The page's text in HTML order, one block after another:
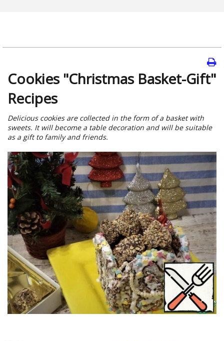
Cookies "Christmas Basket-Gift"
Recipes
Delicious cookies are collected in the form of a basket with
sweets. It will become a table decoration and will be suitable
as a gift to family and friends.